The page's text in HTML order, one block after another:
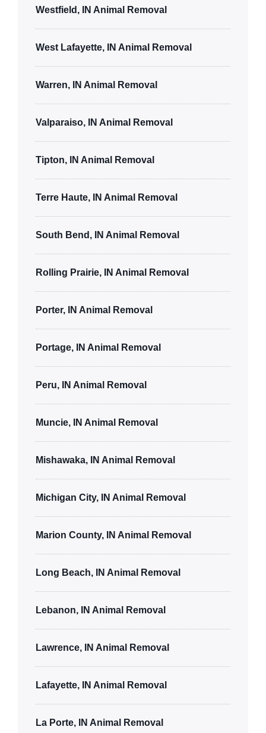
Westfield, IN Animal Removal
West Lafayette, IN Animal Removal
Warren, IN Animal Removal
Valparaiso, IN Animal Removal
Tipton, IN Animal Removal
Terre Haute, IN Animal Removal
South Bend, IN Animal Removal
Rolling Prairie, IN Animal Removal
Porter, IN Animal Removal
Portage, IN Animal Removal
Peru, IN Animal Removal
Muncie, IN Animal Removal
Mishawaka, IN Animal Removal
Michigan City, IN Animal Removal
Marion County, IN Animal Removal
Long Beach, IN Animal Removal
Lebanon, IN Animal Removal
Lawrence, IN Animal Removal
Lafayette, IN Animal Removal
La Porte, IN Animal Removal